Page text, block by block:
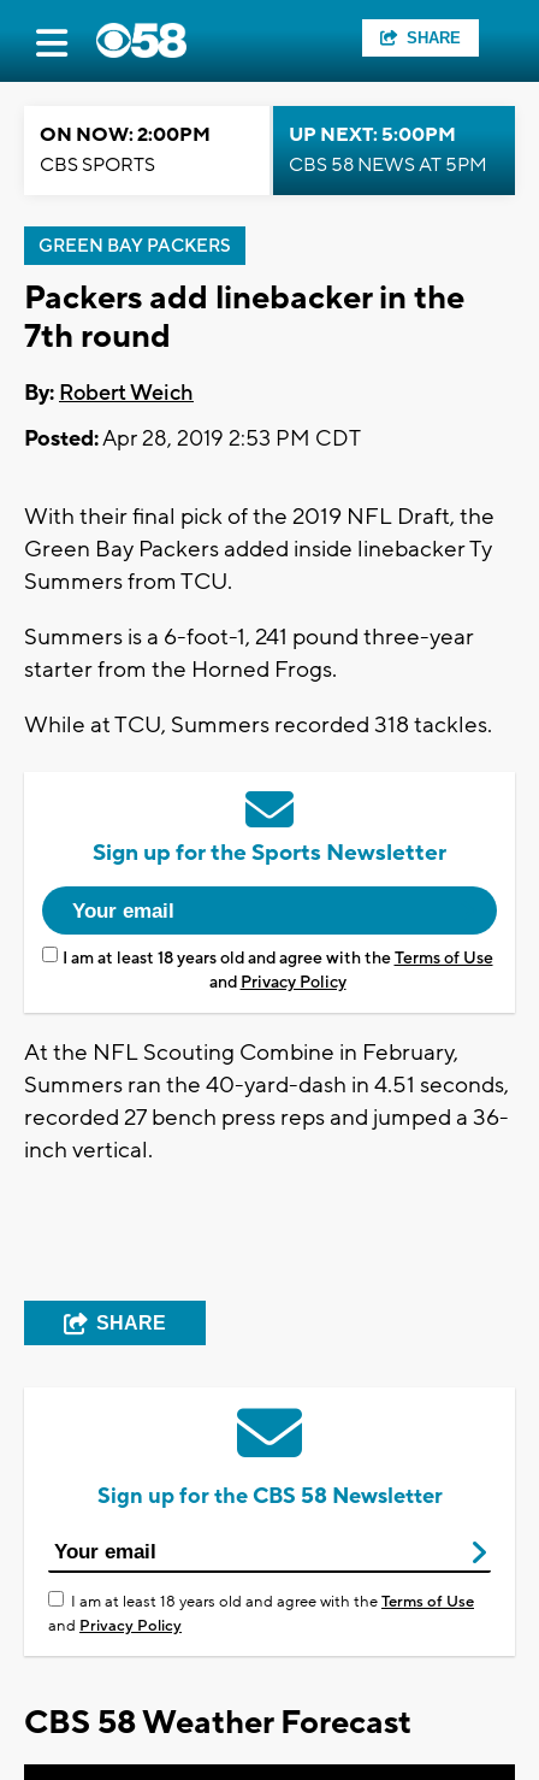
SHARE
ON NOW: 2:00PM
CBS SPORTS
UP NEXT: 5:00PM
CBS 58 NEWS AT 5PM
GREEN BAY PACKERS
Packers add linebacker in the
7th round
By: Robert Weich
Posted:Apr 28, 2019 2:53 PM CDT
With their final pick of the 2019 NFL Draft, the
Green Bay Packers added inside linebacker Ty
Summers from TCU.
Summers is a 6-foot-1, 241 pound three-year
starter from the Horned Frogs.
While at TCU, Summers recorded 318 tackles.
Sign up for the Sports Newsletter
I am at least 18 years old and agree with theTerms of Use
and Privacy Policy
At the NFL Scouting Combine in February,
Summers ran the 40-yard-dash in 4.51 seconds,
recorded 27 bench press reps and jumped a 36-
inch vertical.
SHARE
Sign up for the CBS 58 Newsletter
I am at least 18 years old and agree with theTerms of Use
and Privacy Policy
CBS 58 Weather Forecast